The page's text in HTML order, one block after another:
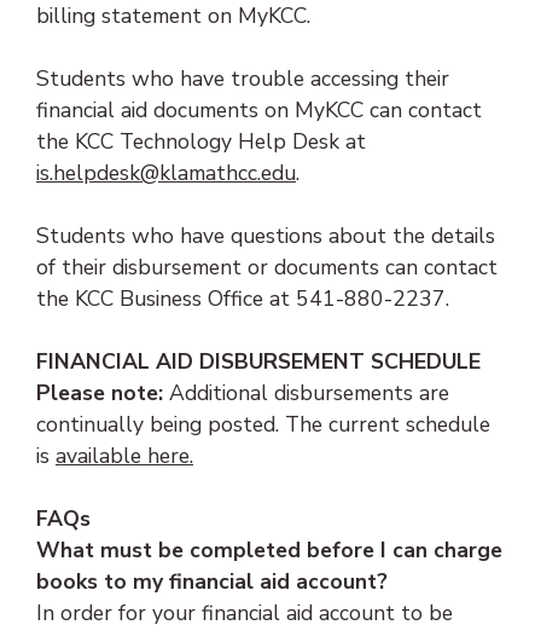
billing statement on MyKCC.
Students who have trouble accessing their
financial aid documents on MyKCC can contact
the KCC Technology Help Desk at
is.helpdesk@klamathcc.edu(opens email client)
.
Students who have questions about the details
of their disbursement or documents can contact
the KCC Business Office at 541-880-2237.
FINANCIAL AID DISBURSEMENT SCHEDULE
Please note: Additional disbursements are
continually being posted. The current schedule
is available here.(opens PDF document)
FAQs
What must be completed before I can charge
books to my financial aid account?
In order for your financial aid account to be